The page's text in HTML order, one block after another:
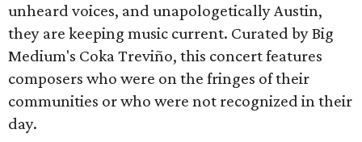
unheard voices, and unapologetically Austin,
they are keeping music current. Curated by Big
Medium's Coka Treviño, this concert features
composers who were on the fringes of their
communities or who were not recognized in their
day.